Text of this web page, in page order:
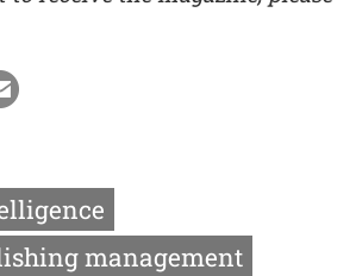
management